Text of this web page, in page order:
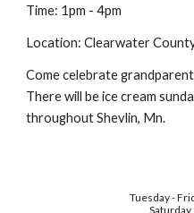
Time: 1pm - 4pm
Location: Clearwater
Come celebrate
There will be ice cream
throughout Shevlin, Mn.
Tuesday -